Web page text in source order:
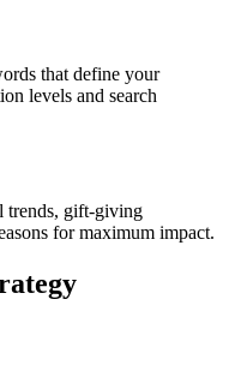
that define your
levels and search
trends, gift-giving
for maximum impact.